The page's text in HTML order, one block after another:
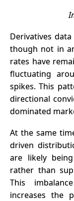
Derivatives
though not in
rates have
fluctuating
spikes. This
directional
dominated
At the same
driven
are likely
rather than
This
increases the